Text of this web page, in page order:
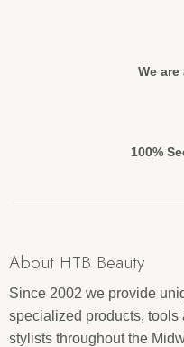
We are
100%
About HTB Beauty
Since 2002 we provide
specialized products, tools
stylists throughout the